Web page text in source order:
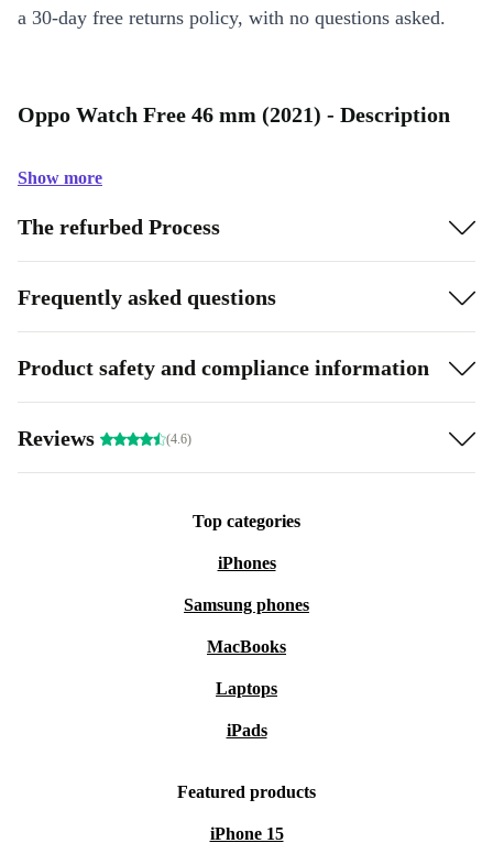
a 30-day free returns policy, with no questions asked.
Oppo Watch Free 46 mm (2021) - Description
Show more
The refurbed Process
Frequently asked questions
Product safety and compliance information
Reviews (4.6)
Top categories
iPhones
Samsung phones
MacBooks
Laptops
iPads
Featured products
iPhone 15